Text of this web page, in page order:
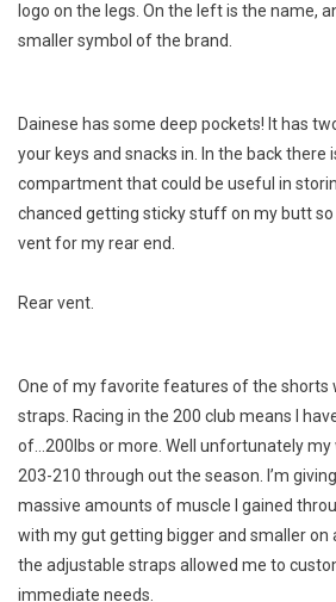
logo on the legs. On the left is the name,
smaller symbol of the brand.
Dainese has some deep pockets! It has
your keys and snacks in. In the back there
compartment that could be useful in
chanced getting sticky stuff on my butt so
vent for my rear end.
Rear vent.
One of my favorite features of the shorts
straps. Racing in the 200 club means I
of…200lbs or more. Well unfortunately
203-210 through out the season. I’m
massive amounts of muscle I gained
with my gut getting bigger and smaller on
the adjustable straps allowed me to
immediate needs.